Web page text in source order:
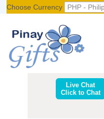
Choose Currency
Live Chat
Click to Chat